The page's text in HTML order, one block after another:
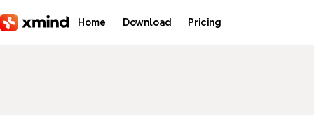
Home Download Pricing